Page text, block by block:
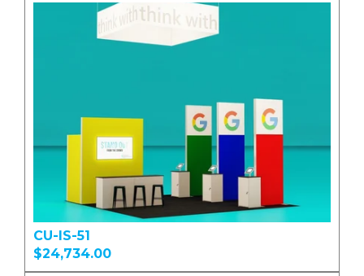
CU-IS-51
$24,734.00